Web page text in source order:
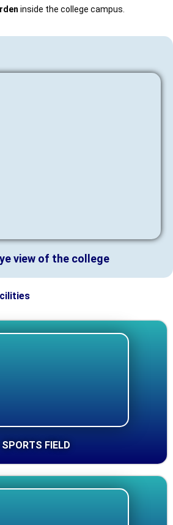
inside the college campus.
view of the college
SPORTS FIELD